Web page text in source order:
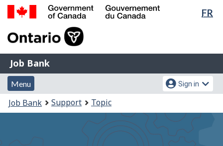
Skip
Switch
FR
of
Gouvernement
du
Canada
Job
Bank
Job Bank
Menu
and
search
Menu
Account
menu
Sign in
You
are
Job Bank Support Topic